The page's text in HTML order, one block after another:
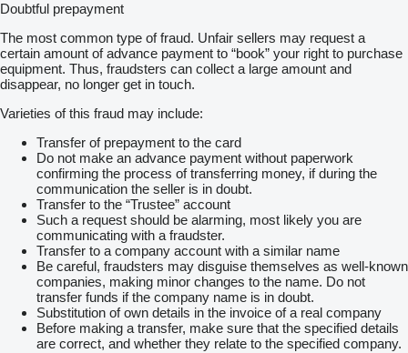
Doubtful prepayment
The most common type of fraud. Unfair sellers may request a
certain amount of advance payment to “book” your right to purchase
equipment. Thus, fraudsters can collect a large amount and
disappear, no longer get in touch.
Varieties of this fraud may include:
Transfer of prepayment to the card
Do not make an advance payment without paperwork
confirming the process of transferring money, if during the
communication the seller is in doubt.
Transfer to the “Trustee” account
Such a request should be alarming, most likely you are
communicating with a fraudster.
Transfer to a company account with a similar name
Be careful, fraudsters may disguise themselves as well-known
companies, making minor changes to the name. Do not
transfer funds if the company name is in doubt.
Substitution of own details in the invoice of a real company
Before making a transfer, make sure that the specified details
are correct, and whether they relate to the specified company.